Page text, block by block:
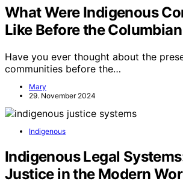
What Were Indigenous
Like Before the
Have you ever thought about the
communities before the…
Mary
29. November 2024
Indigenous
Indigenous Legal
Justice in the Modern